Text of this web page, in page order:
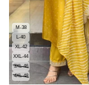
M-38
L-40
XL-42
XXL-44
3XL-46
4XL-48